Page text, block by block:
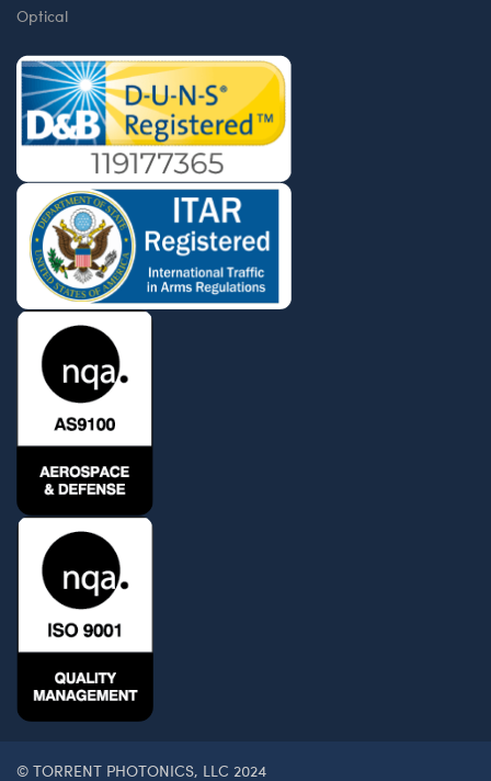
Optical
© TORRENT PHOTONICS, LLC 2024